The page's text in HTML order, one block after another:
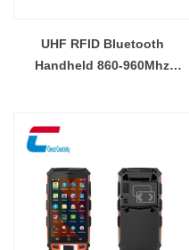
UHF RFID Bluetooth
Handheld 860-960Mhz